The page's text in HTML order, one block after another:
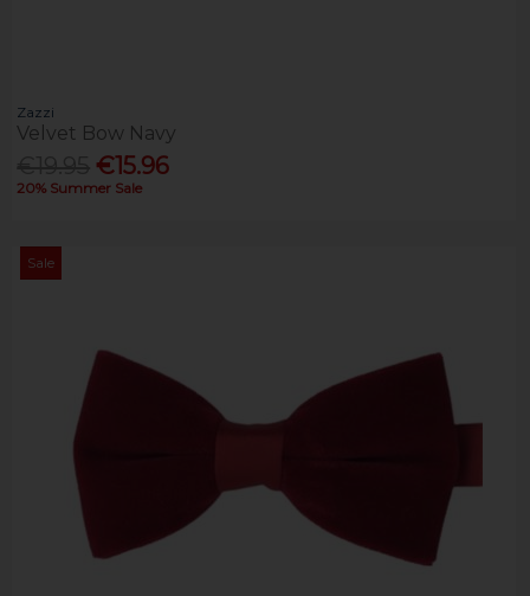
Zazzi
Velvet Bow Navy
€15.96
20% Summer Sale
Sale